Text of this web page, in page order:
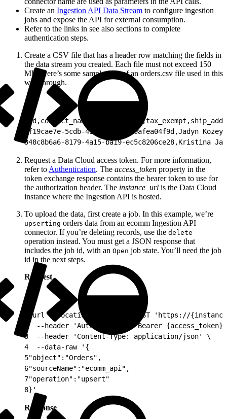
Create an Ingestion API Data Stream to configure ingestion
jobs and expose the API for external consumption.
Refer to the links in see also sections to complete
authentication steps.
Create a CSV file that has a header row matching the fields in
the data stream you created. Each file must not exceed 150
MB. Here’s some sample data of an orders.csv file used in this
walkthrough.
f19cae7e-5cdb-41ce-92ba-539afea04f9d,Jadyn
348c8b6a6-8179-4a15-ba19-ec5c8206ce28,Kristina
Request a Data Cloud access token. For more information,
refer to Authentication. The access_token property in the
token exchange response contains the bearer token to use for
the authorization header. The instance_url is the Data Cloud
instance where the Ingestion API is hosted.
To upload the data, first create a job. In this example, we’re
upserting orders data from an ecomm Ingestion API
connector. If you’re deleting records, use the delete
operation instead. You must get a JSON response that
includes the job id, with an Open job state. You’ll need the job
id in the next steps.
Request
curl --location --request POST 'https://
--header 'Authorization: Bearer
3
  --header 'Content-Type: application/json' \
4
  --data-raw '{
5"object":"Orders",
6"sourceName":"ecomm_api",
7"operation":"upsert"
8}'
Response